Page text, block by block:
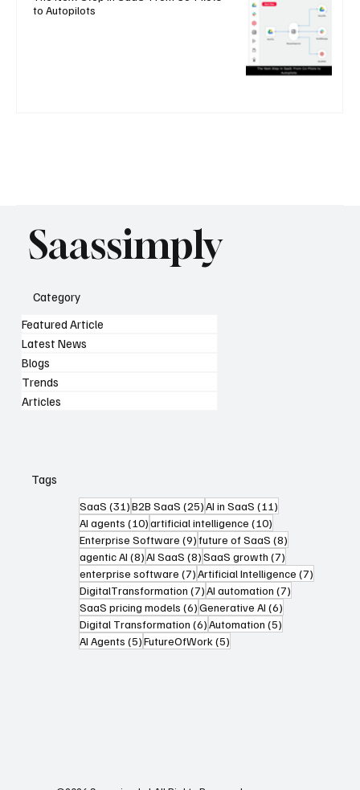
to Autopilots
Saassimply
Category
Featured Article
Latest News
Blogs
Trends
Articles
Tags
SaaS (31)31 posts
B2B SaaS (25)25 posts
AI in SaaS (11)11 posts
AI agents (10)10 posts
artificial intelligence (10)10 posts
Enterprise Software (9)9 posts
future of SaaS (8)8 posts
agentic AI (8)8 posts
AI SaaS (8)8 posts
SaaS growth (7)7 posts
enterprise software (7)7 posts
Artificial Intelligence (7)7 posts
DigitalTransformation (7)7 posts
AI automation (7)7 posts
SaaS pricing models (6)6 posts
Generative AI (6)6 posts
Digital Transformation (6)6 posts
Automation (5)5 posts
AI Agents (5)5 posts
FutureOfWork (5)5 posts